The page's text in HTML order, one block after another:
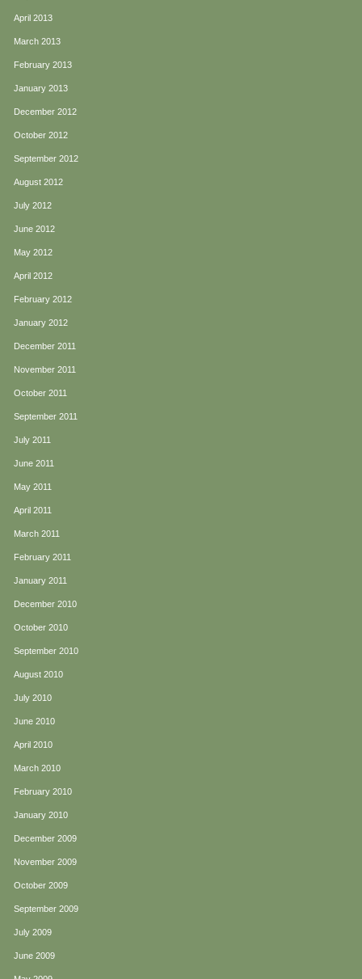
April 2013
March 2013
February 2013
January 2013
December 2012
October 2012
September 2012
August 2012
July 2012
June 2012
May 2012
April 2012
February 2012
January 2012
December 2011
November 2011
October 2011
September 2011
July 2011
June 2011
May 2011
April 2011
March 2011
February 2011
January 2011
December 2010
October 2010
September 2010
August 2010
July 2010
June 2010
April 2010
March 2010
February 2010
January 2010
December 2009
November 2009
October 2009
September 2009
July 2009
June 2009